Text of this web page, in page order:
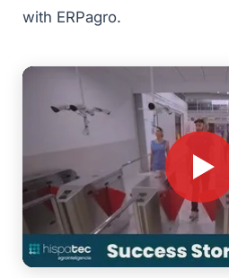
with ERPagro.